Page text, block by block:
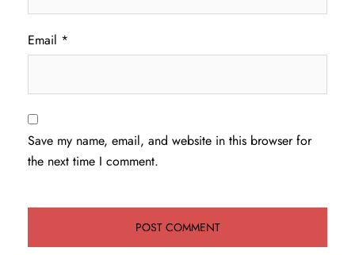
Email *
Save my name, email, and website in this browser for
the next time I comment.